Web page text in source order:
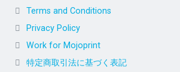
Terms and Conditions
Privacy Policy
Work for Mojoprint
特定商取引法に基づく表記